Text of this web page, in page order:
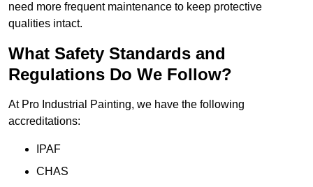
need more frequent maintenance to keep protective
qualities intact.
What Safety Standards and
Regulations Do We Follow?
At Pro Industrial Painting, we have the following
accreditations:
IPAF
CHAS